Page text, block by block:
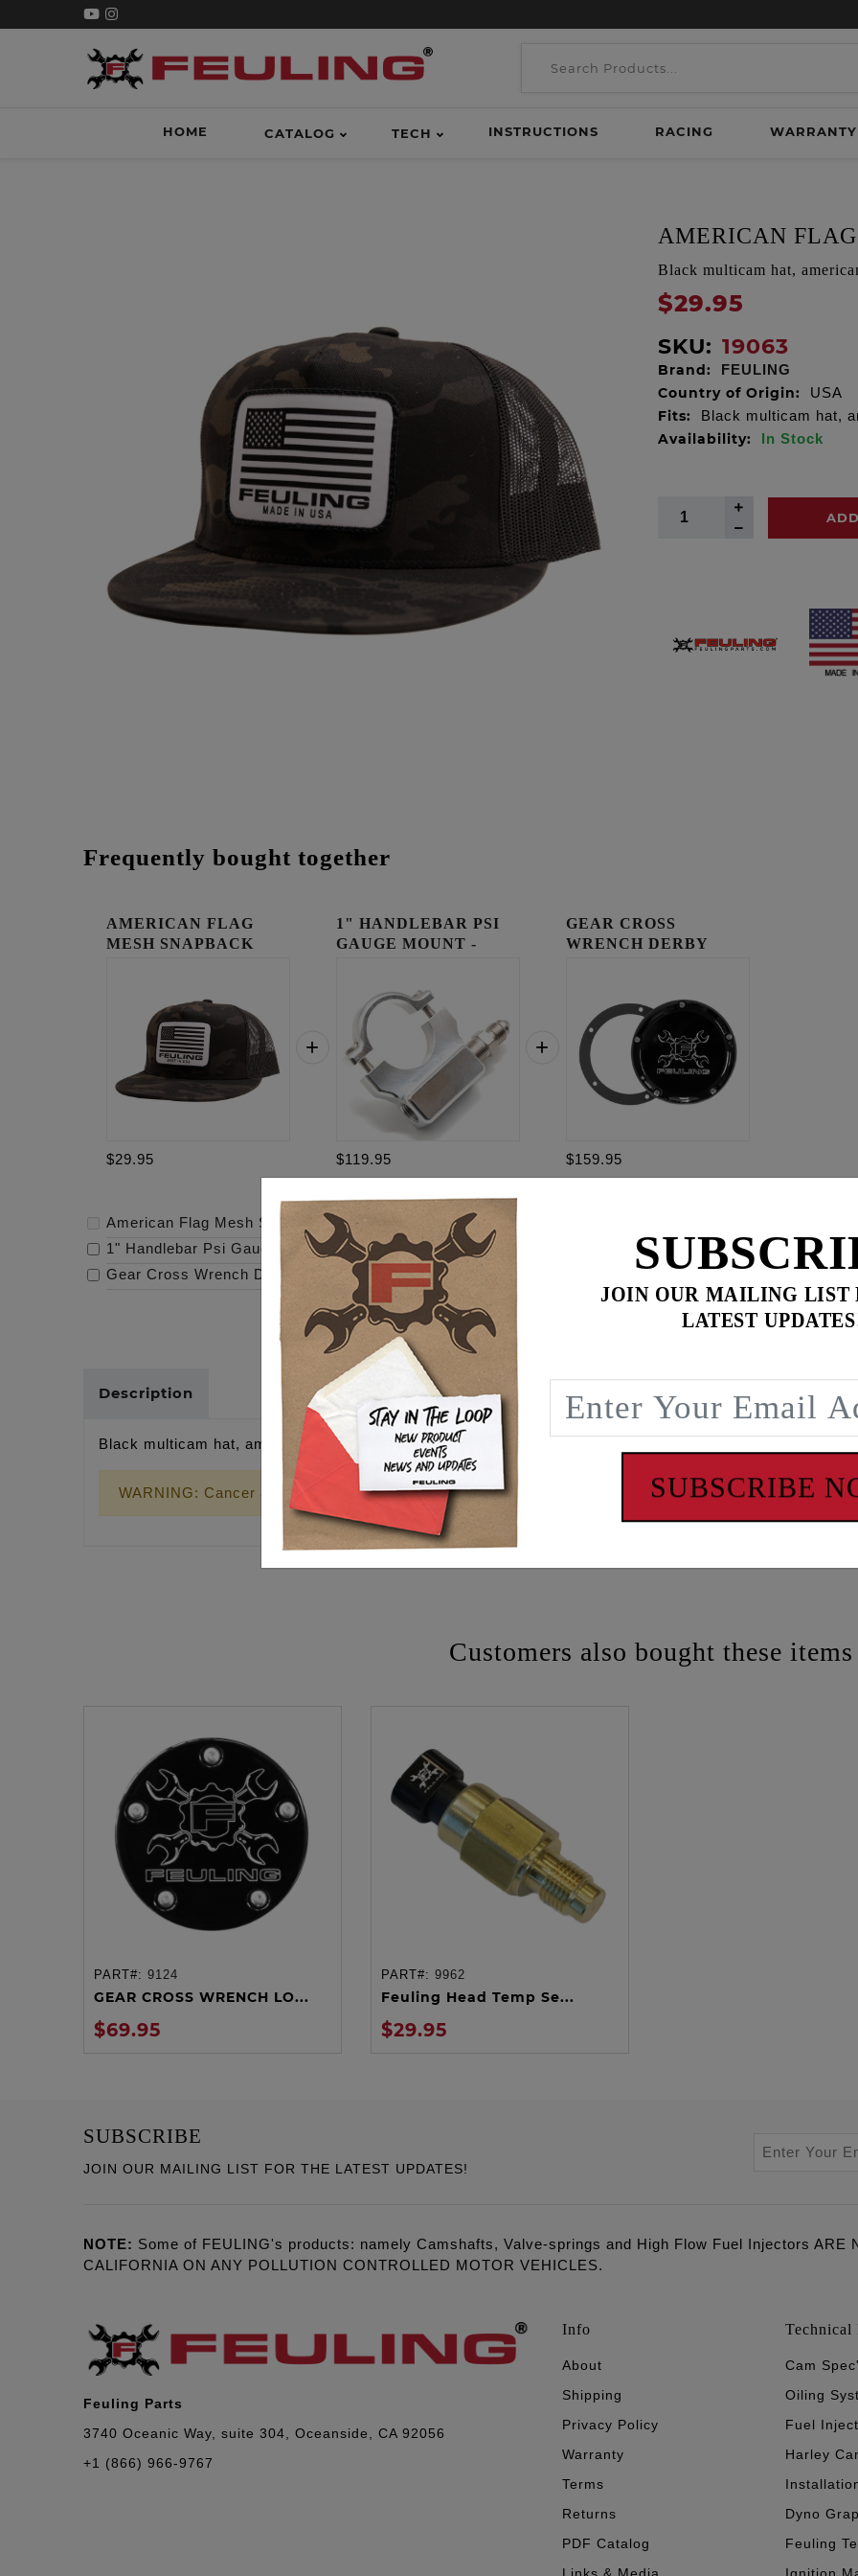
HOME CATALOG TECH INSTRUCTIONS RACING WARRANTY
AMERICAN
Black multicam hat,
$29.95
SKU: 19063
Brand: FEULING
Country of Origin: USA
Fits: Black multicam hat,
Availability: In Stock
Frequently bought together
AMERICAN FLAG
MESH SNAPBACK
$29.95
1" HANDLEBAR PSI
GAUGE MOUNT -
$119.95
GEAR CROSS
WRENCH DERBY
$159.95
American Flag Mesh Snapback-$29.95
1" Handlebar Psi Gauge Mount - Raw -$119.95
Gear Cross Wrench Derby Cover
- $159.95
for3item(s)
Description
Black multicam hat, american flag patch
WARNING: Cancer and Reproductive Harm - www.P65Warnings.ca.gov
Customers also bought these items
ADD TO CART
PART#: 9124
GEAR CROSS WRENCH LO...
$69.95
ADD TO CART
PART#: 9962
Feuling Head Temp Se...
$29.95
SUBSCRIBE
JOIN OUR MAILING LIST FOR THE LATEST UPDATES!
NOTE: Some of FEULING's products: namely Camshafts, Valve-springs and High Flow Fuel Injectors ARE
CALIFORNIA ON ANY POLLUTION CONTROLLED MOTOR VEHICLES.
Feuling Parts
3740 Oceanic Way, suite 304, Oceanside, CA 92056
+1 (866) 966-9767
Info
About
Shipping
Privacy Policy
Warranty
Terms
Returns
PDF Catalog
Technical
Cam
Oiling
Fuel
Harley
Dyno
Feuling
JOIN OUR MAILING LIST
LATEST
SUBSCRIBE